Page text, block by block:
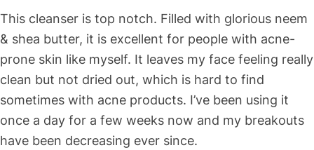
This cleanser is top notch. Filled with glorious neem
& shea butter, it is excellent for people with acne-
prone skin like myself. It leaves my face feeling really
clean but not dried out, which is hard to find
sometimes with acne products. I’ve been using it
once a day for a few weeks now and my breakouts
have been decreasing ever since.